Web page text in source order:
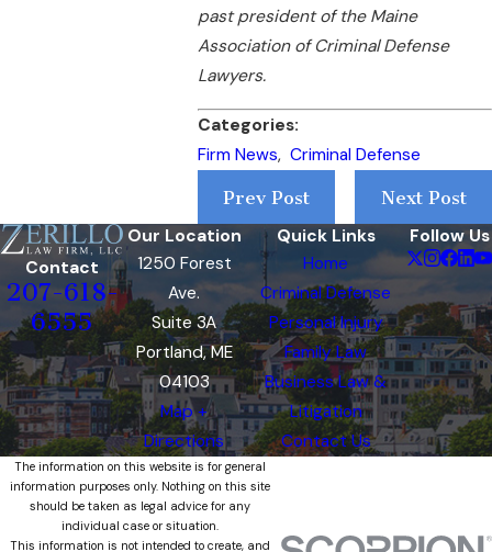
past president of the Maine
Association of Criminal Defense
Lawyers.
Categories:
Firm News, Criminal Defense
Prev Post
Next Post
Contact
207-618-
6555
Our Location
1250 Forest
Ave.
Suite 3A
Portland, ME
04103
Map +
Directions
Quick Links
Home
Criminal Defense
Personal Injury
Family Law
Business Law &
Litigation
Contact Us
Follow Us
The information on this website is for general
information purposes only. Nothing on this site
should be taken as legal advice for any
individual case or situation.
This information is not intended to create, and